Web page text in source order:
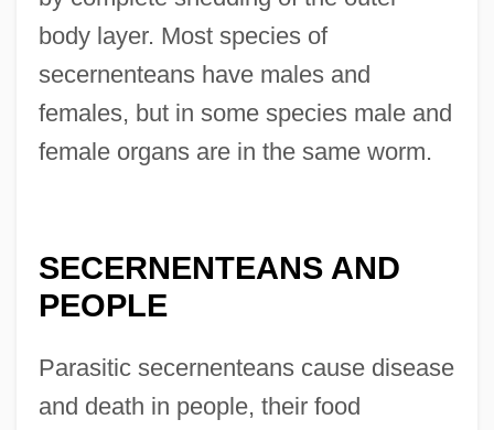
body layer. Most species of
secernenteans have males and
females, but in some species male and
female organs are in the same worm.
SECERNENTEANS AND
PEOPLE
Parasitic secernenteans cause disease
and death in people, their food